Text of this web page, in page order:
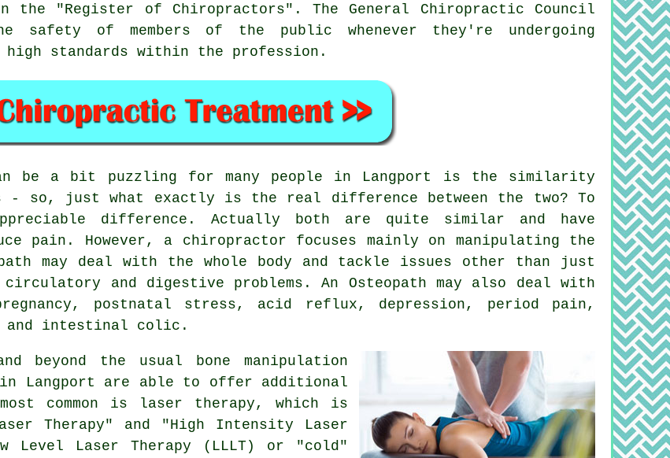
"Register of Chiropractors". The General Chiropractic Council
safety of members of the public whenever they're undergoing
high standards within the profession .
be a bit puzzling for many people in Langport is the similarity
- so, just what exactly is the real difference between the two? To
difference. Actually both are quite similar and have
pain. However, a chiropractor focuses mainly on manipulating the
may deal with the whole body and tackle issues other than just
and digestive problems. An Osteopath may also deal with
postnatal stress, acid reflux, depression, period pain,
and intestinal colic.
beyond the usual bone manipulation
in Langport are able to offer additional
common is laser therapy, which is
Therapy" and "High Intensity Laser
Laser Therapy (LLLT) or "cold"